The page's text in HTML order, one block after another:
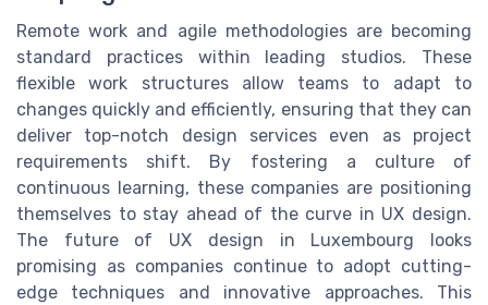
Remote work and agile methodologies are becoming
standard practices within leading studios. These
flexible work structures allow teams to adapt to
changes quickly and efficiently, ensuring that they can
deliver top-notch design services even as project
requirements shift. By fostering a culture of
continuous learning, these companies are positioning
themselves to stay ahead of the curve in UX design.
The future of UX design in Luxembourg looks
promising as companies continue to adopt cutting-
edge techniques and innovative approaches. This